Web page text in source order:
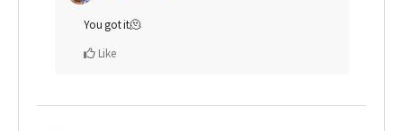
You got it🫠
Like